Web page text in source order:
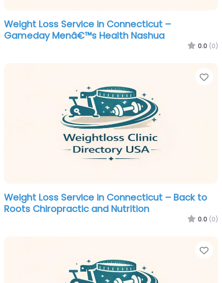
Weight Loss Service in Connecticut –
Gameday Menâ€™s Health Nashua
0.0 (0)
Weight Loss Service in Connecticut – Back to
Roots Chiropractic and Nutrition
0.0 (0)